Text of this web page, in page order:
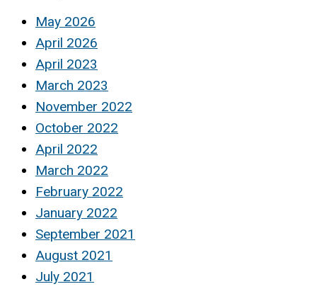
May 2026
April 2026
April 2023
March 2023
November 2022
October 2022
April 2022
March 2022
February 2022
January 2022
September 2021
August 2021
July 2021